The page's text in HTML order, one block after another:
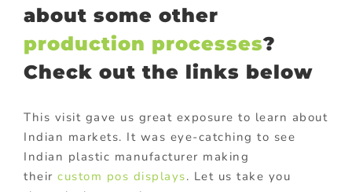
about some other
production processes?
Check out the links below
This visit gave us great exposure to learn about
Indian markets. It was eye-catching to see
Indian plastic manufacturer making
their custom pos displays. Let us take you